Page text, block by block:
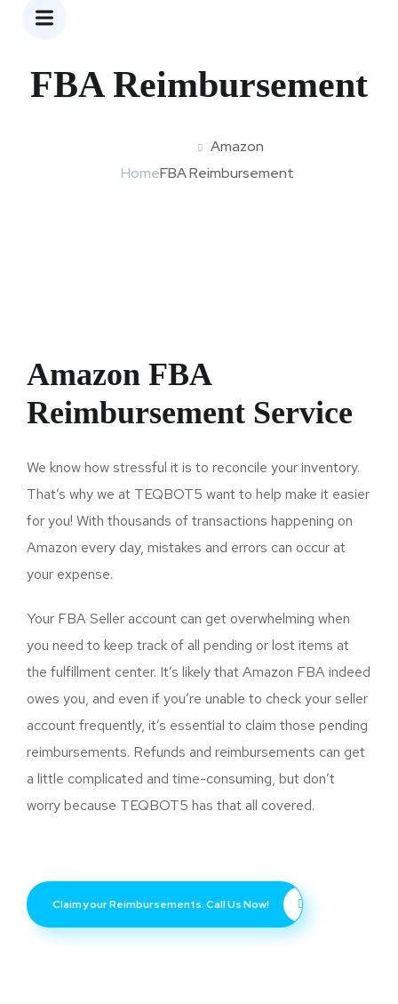
FBA Reimbursement
Home
Amazon
FBA Reimbursement
Amazon FBA
Reimbursement Service
We know how stressful it is to reconcile your inventory.
That’s why we at TEQBOT5 want to help make it easier
for you! With thousands of transactions happening on
Amazon every day, mistakes and errors can occur at
your expense.
Your FBA Seller account can get overwhelming when
you need to keep track of all pending or lost items at
the fulfillment center. It’s likely that Amazon FBA indeed
owes you, and even if you’re unable to check your seller
account frequently, it’s essential to claim those pending
reimbursements. Refunds and reimbursements can get
a little complicated and time-consuming, but don’t
worry because TEQBOT5 has that all covered.
Claim your Reimbursements. Call Us Now!